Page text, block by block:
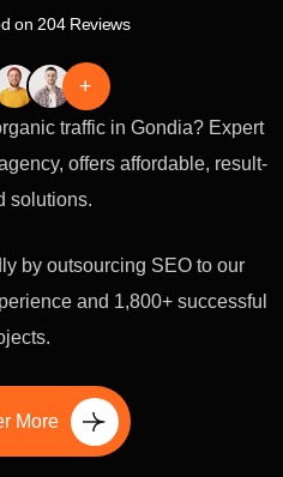
on 204 Reviews
+
traffic in Gondia? Expert
offers affordable, result-
solutions.
by outsourcing SEO to our
and 1,800+ successful
More